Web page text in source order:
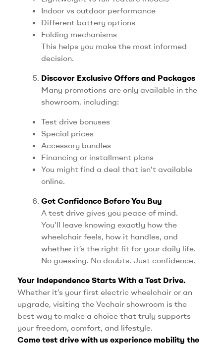
Indoor vs outdoor performance
Different battery options
Folding mechanisms
This helps you make the most informed
decision.
Discover Exclusive Offers and Packages
Many promotions are only available in the
showroom, including:
Test drive bonuses
Special prices
Accessory bundles
Financing or installment plans
You might find a deal that isn’t available
online.
Get Confidence Before You Buy
A test drive gives you peace of mind.
You’ll leave knowing exactly how the
wheelchair feels, how it handles, and
whether it’s the right fit for your daily life.
No guessing. No doubts. Just confidence.
Your Independence Starts With a Test Drive.
Whether it’s your first electric wheelchair or an
upgrade, visiting the Vechair showroom is the
best way to make a choice that truly supports
your freedom, comfort, and lifestyle.
Come test drive with us experience mobility the